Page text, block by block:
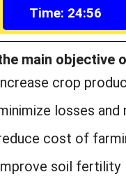
Time: 24:55
main
crop
losses
cost of
soil fertility